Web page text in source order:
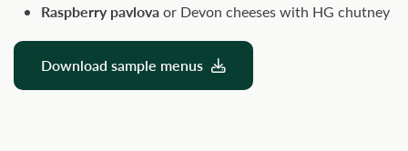
Raspberry pavlovaor Devon cheeses with HG chutney
Download sample menus